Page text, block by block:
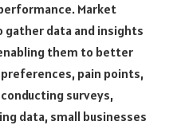
Market
gather data and insights
them to better
pain points,
surveys,
data, small businesses